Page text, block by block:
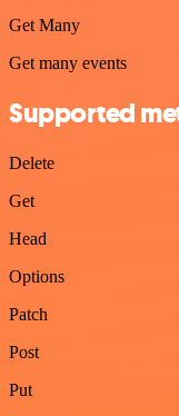
Get Many
Get many events
Supported
Delete
Get
Head
Options
Patch
Post
Put